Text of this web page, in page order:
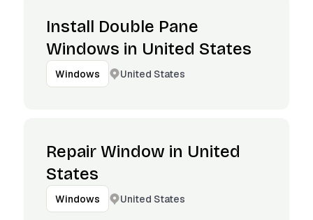
Install Double Pane
Windows in United States
Windows United States
Repair Window in United
States
Windows United States